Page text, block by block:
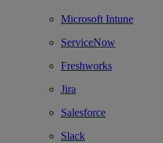
Microsoft Intune
ServiceNow
Freshworks
Jira
Salesforce
Slack